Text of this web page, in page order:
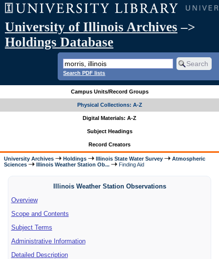
University of Illinois Archives –>
Holdings Database
Search PDF lists
Campus Units/Record Groups
Physical Collections: A-Z
Digital Materials: A-Z
Subject Headings
Record Creators
University Archives Holdings Illinois State Water Survey
Atmospheric
Sciences
Illinois Weather Station Ob... Finding Aid
Illinois Weather Station Observations
Overview
Scope and Contents
Subject Terms
Administrative Information
Detailed Description